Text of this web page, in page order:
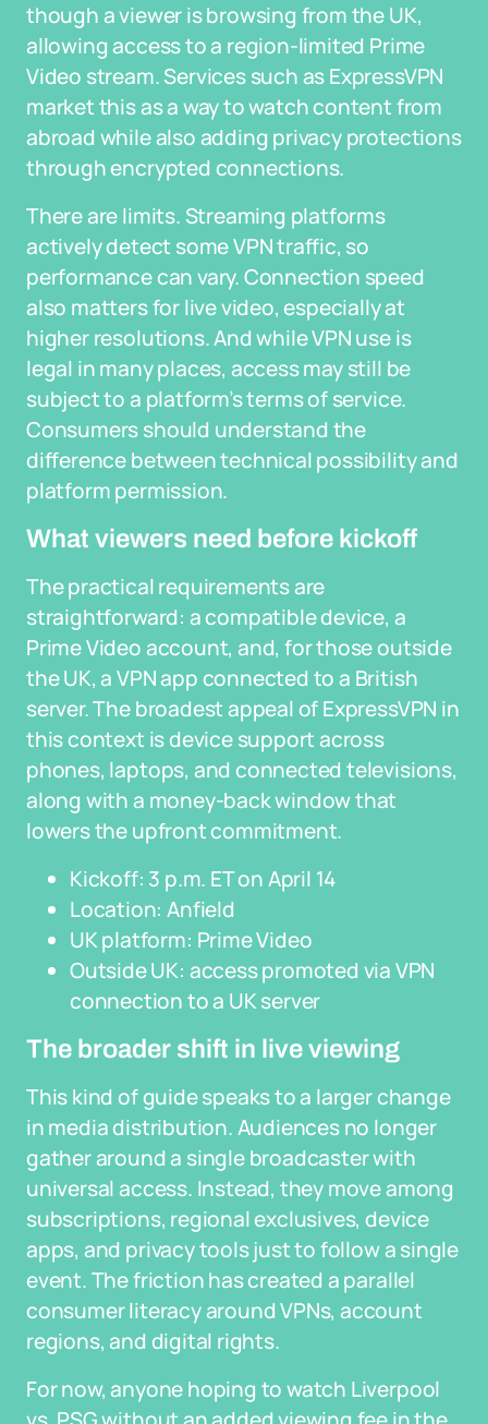
though a viewer is browsing from the UK,
allowing access to a region-limited Prime
Video stream. Services such as ExpressVPN
market this as a way to watch content from
abroad while also adding privacy protections
through encrypted connections.
There are limits. Streaming platforms
actively detect some VPN traffic, so
performance can vary. Connection speed
also matters for live video, especially at
higher resolutions. And while VPN use is
legal in many places, access may still be
subject to a platform’s terms of service.
Consumers should understand the
difference between technical possibility and
platform permission.
What viewers need before kickoff
The practical requirements are
straightforward: a compatible device, a
Prime Video account, and, for those outside
the UK, a VPN app connected to a British
server. The broadest appeal of ExpressVPN in
this context is device support across
phones, laptops, and connected televisions,
along with a money-back window that
lowers the upfront commitment.
Kickoff: 3 p.m. ET on April 14
Location: Anfield
UK platform: Prime Video
Outside UK: access promoted via VPN
connection to a UK server
The broader shift in live viewing
This kind of guide speaks to a larger change
in media distribution. Audiences no longer
gather around a single broadcaster with
universal access. Instead, they move among
subscriptions, regional exclusives, device
apps, and privacy tools just to follow a single
event. The friction has created a parallel
consumer literacy around VPNs, account
regions, and digital rights.
For now, anyone hoping to watch Liverpool